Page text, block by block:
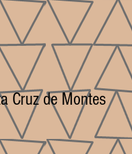
Cruz de Montes